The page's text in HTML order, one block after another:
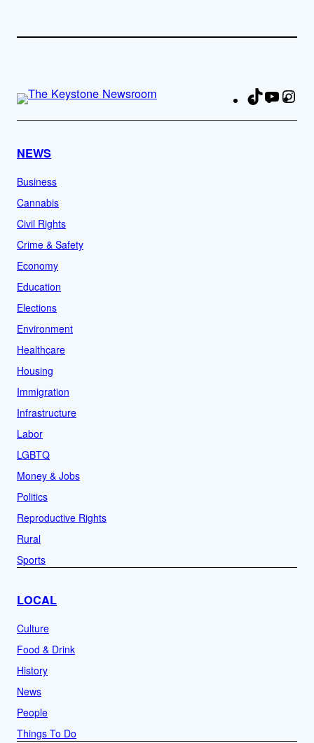
TikTok
NEWS
Business
Cannabis
Civil Rights
Crime & Safety
Economy
Education
Elections
Environment
Healthcare
Housing
Immigration
Infrastructure
Labor
LGBTQ
Money & Jobs
Politics
Reproductive Rights
Rural
Sports
LOCAL
Culture
Food & Drink
History
News
People
Things To Do